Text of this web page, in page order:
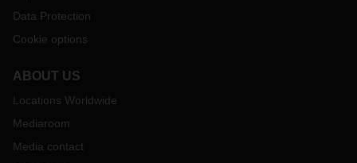
Data Protection
Cookie options
ABOUT US
Locations Worldwide
Mediaroom
Media contact